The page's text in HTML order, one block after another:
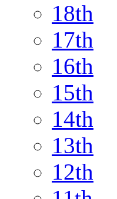
18th
17th
16th
15th
14th
13th
12th